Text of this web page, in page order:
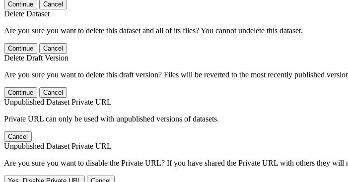
Continue Cancel
Delete Dataset
Are you sure you want to delete this dataset and all of its files? You cannot undelete this dataset.
Continue Cancel
Delete Draft Version
Are you sure you want to delete this draft version? Files will be reverted to the most recently published
Continue Cancel
Unpublished Dataset Private URL
Private URL can only be used with unpublished versions of datasets.
Cancel
Unpublished Dataset Private URL
Are you sure you want to disable the Private URL? If you have shared the Private URL with others they will